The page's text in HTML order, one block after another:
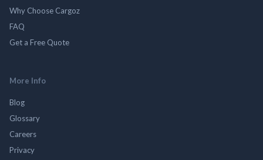
Why Choose Cargoz
FAQ
Get a Free Quote
More Info
Blog
Glossary
Careers
Privacy